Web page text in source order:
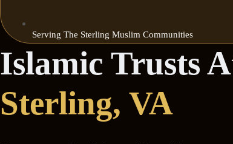
Serving The Sterling Muslim Communities
Islamic Trusts
Sterling, VA